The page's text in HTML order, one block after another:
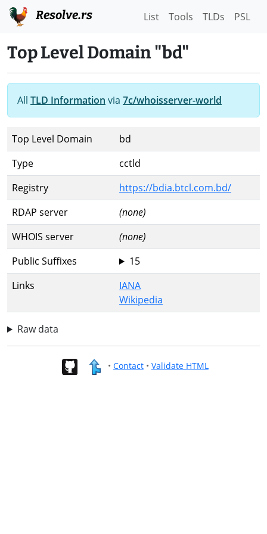
Resolve.rs List Tools TLDs PSL
Top Level Domain "bd"
All TLD Information via 7c/whoisserver-world
Top Level Domain
bd
Type
cctld
Registry
https://bdia.btcl.com.bd/
RDAP server
(none)
WHOIS server
(none)
Public Suffixes
15
Links
IANA
Wikipedia
Raw data
• Contact• Validate HTML